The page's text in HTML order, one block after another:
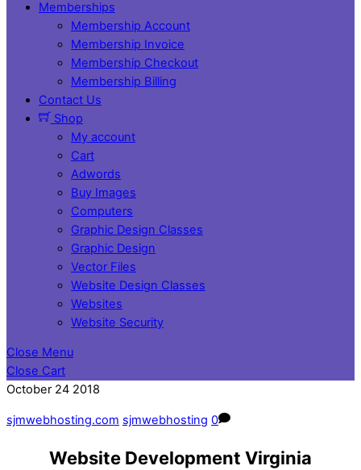
Memberships
Membership Account
Membership Invoice
Membership Checkout
Membership Billing
Contact Us
Shop
My account
Cart
Adwords
Buy Images
Computers
Graphic Design Classes
Graphic Design
Vector Files
Website Design Classes
Websites
Website Security
Close Menu
Close Cart
October 24 2018
sjmwebhosting.com sjmwebhosting 0
Website Development Virginia